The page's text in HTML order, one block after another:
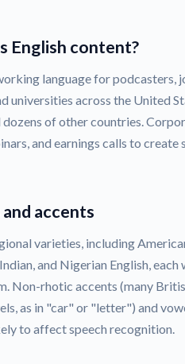
English content?
language for podcasters,
universities across the United
dozens of other countries.
and earnings calls to create
accents
varieties, including
and Nigerian English,
Non-rhotic accents (many
as in "car" or "letter") and
to affect speech recognition.